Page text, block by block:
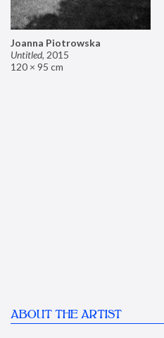
Joanna Piotrowska
Untitled, 2015
120 × 95 cm
ABOUT THE ARTIST